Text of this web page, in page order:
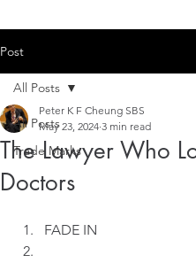
Post
All Posts
Trade Marks
All Posts
The Lawyer Who
Doctors
Peter K F Cheung SBS
May 23, 2024 3 min read
FADE IN